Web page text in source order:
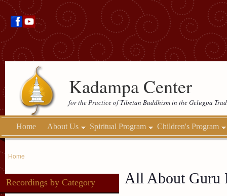
Kadampa Center
for the Practice of Tibetan Buddhism in the Gelugpa
Home About Us Spiritual Program Children's Program
Home
Recordings by Category All About Guru